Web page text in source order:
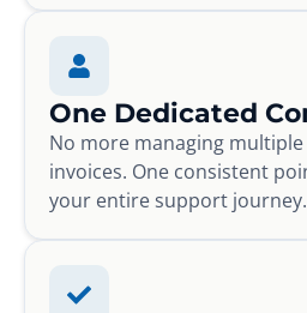
One Dedicated
No more managing
invoices. One consistent
your entire support journey.